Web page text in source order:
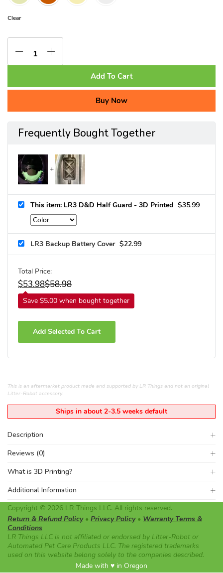
Clear
Add To Cart
Buy Now
Frequently Bought Together
This item: LR3 D&D Half Guard - 3D Printed $35.99
LR3 Backup Battery Cover $22.99
Total Price:
$53.98$58.98
Save $5.00 when bought together
Add Selected To Cart
This is an aftermarket product made and supported by LR Things and not an original
Litter-Robot accessory.
Ships in about 2-3.5 weeks default
Description
Reviews (0)
What is 3D Printing?
Additional Information
Copyright © 2026 LR Things LLC. All rights reserved.
Return & Refund Policy• Privacy Policy• Warranty Terms &
Conditions
LR Things LLC is not affiliated or endorsed by Litter-Robot or
Automated Pet Care Products LLC. The registered trademarks
used on this website belong solely to the companies described.
Made with ♥ in Oregon